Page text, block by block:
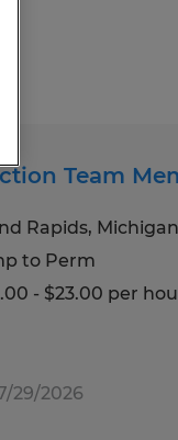
Team
Rapids, Michigan
to Perm
- $23.00 per
29/2026